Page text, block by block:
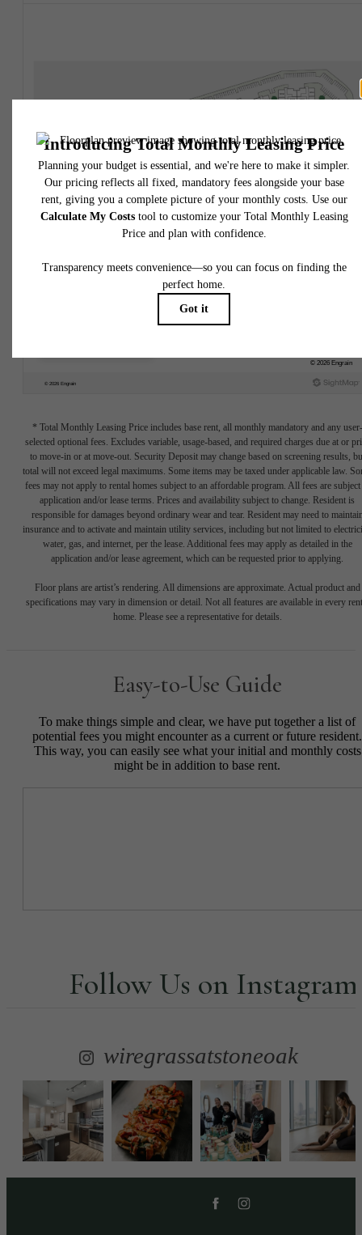
* Total Monthly Leasing Price includes base rent, all monthly mandatory and any user-
selected optional fees. Excludes variable, usage-based, and required charges due at or
to move-in or at move-out. Security Deposit may change based on screening results,
total will not exceed legal maximums. Some items may be taxed under applicable law.
fees may not apply to rental homes subject to an affordable program. All fees are subject
application and/or lease terms. Prices and availability subject to change. Resident is
responsible for damages beyond ordinary wear and tear. Resident may need to
insurance and to activate and maintain utility services, including but not limited to
water, gas, and internet, per the lease. Additional fees may apply as detailed in the
application and/or lease agreement, which can be requested prior to applying.
Floor plans are artist’s rendering. All dimensions are approximate. Actual product and
specifications may vary in dimension or detail. Not all features are available in every
home. Please see a representative for details.
Easy-to-Use Guide
To make things simple and clear, we have put together a list of
potential fees you might encounter as a current or future resident.
This way, you can easily see what your initial and monthly costs
might be in addition to base rent.
Follow Us on Instagram
wiregrassatstoneoak